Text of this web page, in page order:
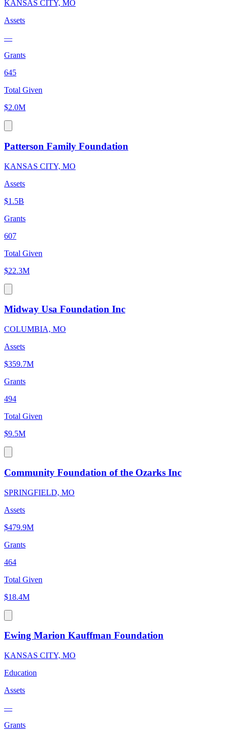
KANSAS CITY, MO
Assets
—
Grants
645
Total Given
$2.0M
Patterson Family Foundation
KANSAS CITY, MO
Assets
$1.5B
Grants
607
Total Given
$22.3M
Midway Usa Foundation Inc
COLUMBIA, MO
Assets
$359.7M
Grants
494
Total Given
$9.5M
Community Foundation of the Ozarks Inc
SPRINGFIELD, MO
Assets
$479.9M
Grants
464
Total Given
$18.4M
Ewing Marion Kauffman Foundation
KANSAS CITY, MO
Education
Assets
—
Grants